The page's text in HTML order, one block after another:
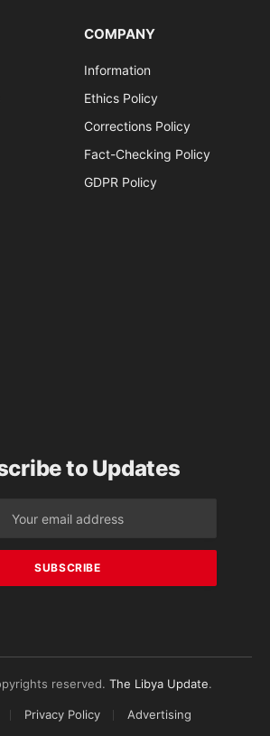
COMPANY
Information
Ethics Policy
Corrections Policy
Fact-Checking Policy
GDPR Policy
to Updates
reserved. The Libya Update.
Privacy Policy Advertising